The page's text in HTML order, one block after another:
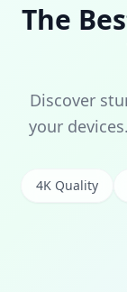
The
Discover
your
4K Quality